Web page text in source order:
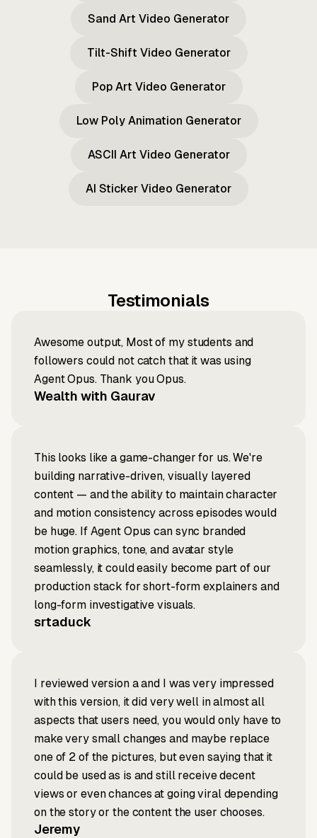
Sand Art Video Generator
Tilt-Shift Video Generator
Pop Art Video Generator
Low Poly Animation Generator
ASCII Art Video Generator
AI Sticker Video Generator
Testimonials
Awesome output, Most of my students and
followers could not catch that it was using
Agent Opus. Thank you Opus.
Wealth with Gaurav
This looks like a game-changer for us. We're
building narrative-driven, visually layered
content — and the ability to maintain character
and motion consistency across episodes would
be huge. If Agent Opus can sync branded
motion graphics, tone, and avatar style
seamlessly, it could easily become part of our
production stack for short-form explainers and
long-form investigative visuals.
srtaduck
I reviewed version a and I was very impressed
with this version, it did very well in almost all
aspects that users need, you would only have to
make very small changes and maybe replace
one of 2 of the pictures, but even saying that it
could be used as is and still receive decent
views or even chances at going viral depending
on the story or the content the user chooses.
Jeremy